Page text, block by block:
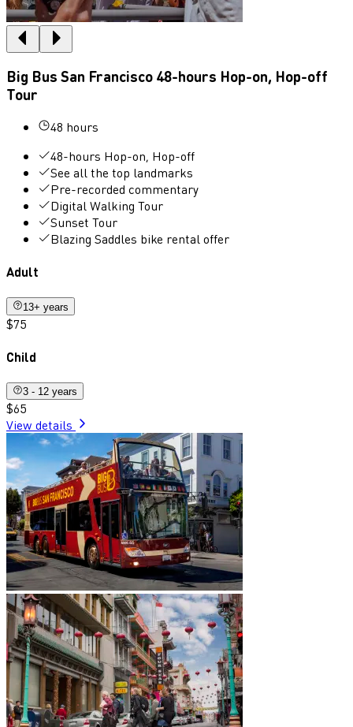
Big Bus San Francisco 48-hours Hop-on, Hop-off
Tour
48 hours
48-hours Hop-on, Hop-off
See all the top landmarks
Pre-recorded commentary
Digital Walking Tour
Sunset Tour
Blazing Saddles bike rental offer
Adult
13+ years
$75
Child
3 - 12 years
$65
View details